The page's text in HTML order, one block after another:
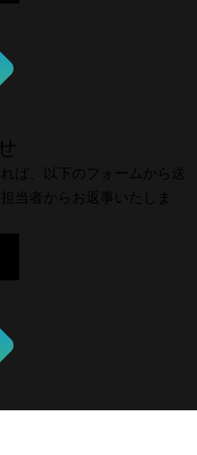
ば、以下のフォームから送
当者からお返事いたしま